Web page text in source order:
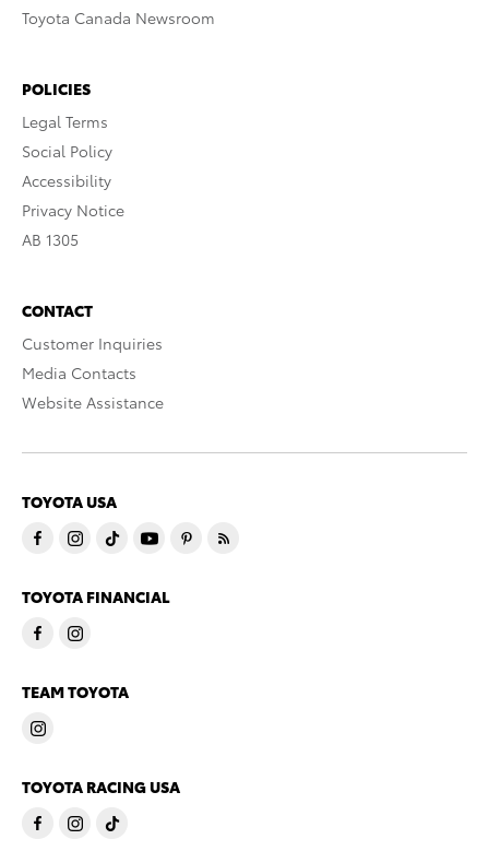
Toyota Canada Newsroom
POLICIES
Legal Terms
Social Policy
Accessibility
Privacy Notice
AB 1305
CONTACT
Customer Inquiries
Media Contacts
Website Assistance
TOYOTA USA
TOYOTA FINANCIAL
TEAM TOYOTA
TOYOTA RACING USA